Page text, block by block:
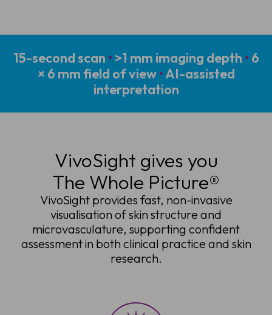
15-second scan • >1 mm imaging depth • 6
× 6 mm field of view•AI-assisted
interpretation
VivoSight gives you
The Whole Picture®
VivoSight provides fast, non-invasive
visualisation of skin structure and
microvasculature, supporting confident
assessment in both clinical practice and skin
research.